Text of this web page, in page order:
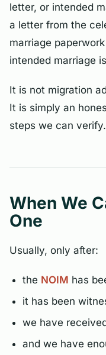
letter, or intended
a letter from the
marriage
intended marriage
It is not migration
It is simply an
steps we can verify.
When We
One
Usually, only after:
the NOIM has
it has been
we have
and we have